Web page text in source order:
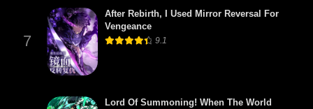
7
After Rebirth, I Used Mirror Reversal For
Vengeance
9.1
Lord Of Summoning! When The World